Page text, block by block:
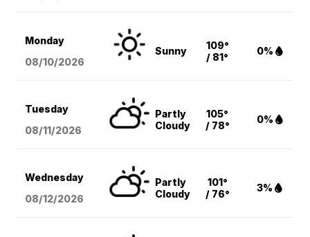
Monday
08/10/2026
Sunny
109°
/ 81°
0%
Tuesday
08/11/2026
Partly
Cloudy
105°
/ 78°
0%
Wednesday
08/12/2026
Partly
Cloudy
101°
/ 76°
3%